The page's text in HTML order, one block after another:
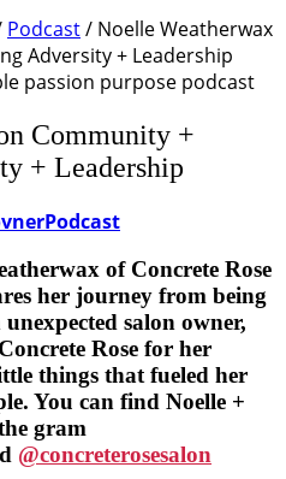
Podcast/ Noelle Weatherwax
Adversity + Leadership
Community +
+ Leadership
Podcast
of Concrete Rose
her journey from being
salon owner,
Rose for her
things that fueled her
You can find Noelle +
gram
@concreterosesalon